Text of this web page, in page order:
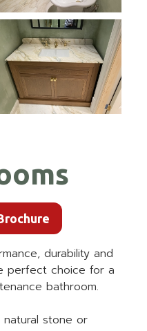
durability and
perfect choice for a
bathroom.
stone or